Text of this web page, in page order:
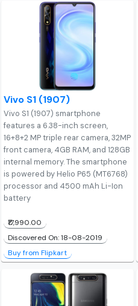
Vivo S1 (1907)
Vivo S1 (1907) smartphone
features a 6.38-inch screen,
16+8+2 MP triple rear camera, 32MP
front camera, 4GB RAM, and 128GB
internal memory. The smartphone
is powered by Helio P65 (MT6768)
processor and 4500 mAh Li-Ion
battery
₹17,990.00
Discovered On: 18-08-2019
Buy from Flipkart